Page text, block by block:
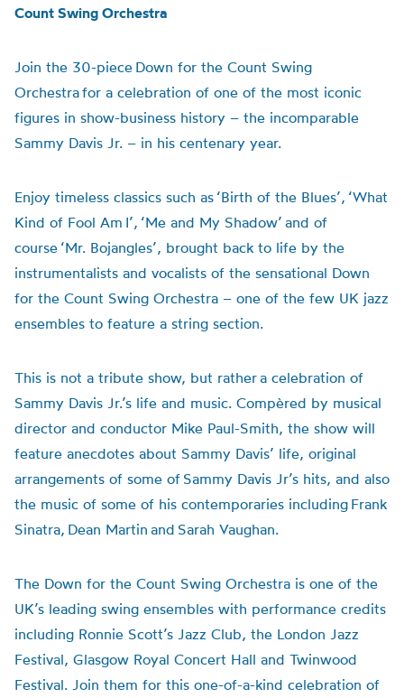
Count Swing Orchestra
Join the 30-piece Down for the Count Swing
Orchestra for a celebration of one of the most iconic
figures in show-business history – the incomparable
Sammy Davis Jr. – in his centenary year.
Enjoy timeless classics such as ‘Birth of the Blues’, ‘What
Kind of Fool Am I’, ‘Me and My Shadow’ and of
course ‘Mr. Bojangles’, brought back to life by the
instrumentalists and vocalists of the sensational Down
for the Count Swing Orchestra – one of the few UK jazz
ensembles to feature a string section.
This is not a tribute show, but rather a celebration of
Sammy Davis Jr.’s life and music. Compèred by musical
director and conductor Mike Paul-Smith, the show will
feature anecdotes about Sammy Davis’ life, original
arrangements of some of Sammy Davis Jr’s hits, and also
the music of some of his contemporaries including Frank
Sinatra, Dean Martin and Sarah Vaughan.
The Down for the Count Swing Orchestra is one of the
UK’s leading swing ensembles with performance credits
including Ronnie Scott’s Jazz Club, the London Jazz
Festival, Glasgow Royal Concert Hall and Twinwood
Festival. Join them for this one-of-a-kind celebration of